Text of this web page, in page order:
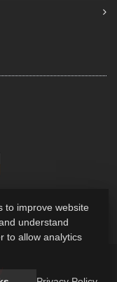
to improve website
understand
to allow analytics